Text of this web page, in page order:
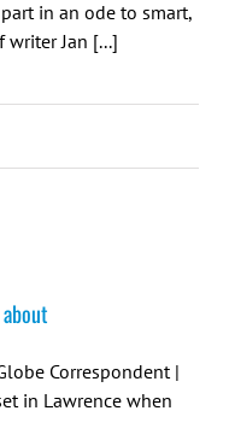
in an ode to smart,
writer Jan [...]
Correspondent |
in Lawrence when